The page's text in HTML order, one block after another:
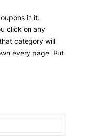
in it.
click on any
category will
every page. But